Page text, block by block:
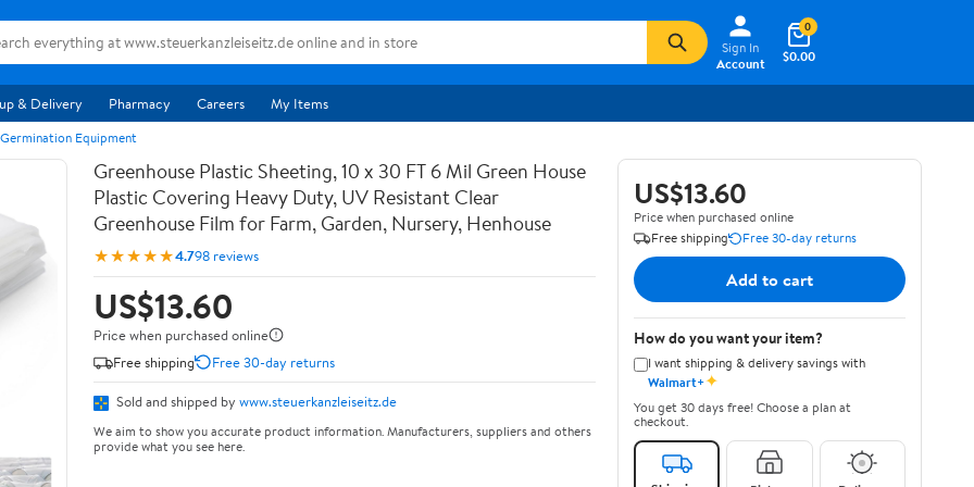
Sign In
Account
$0.00
0
& Delivery Pharmacy Careers My Items
Equipment
Greenhouse Plastic Sheeting, 10 x 30 FT 6 Mil Green House
Plastic Covering Heavy Duty, UV Resistant Clear
Greenhouse Film for Farm, Garden, Nursery, Henhouse
★★★★★4.798 reviews
US$13.60
Price when purchased online
Free shipping
Free 30-day returns
Sold and shipped by www.steuerkanzleiseitz.de
We aim to show you accurate product information. Manufacturers, suppliers and others
provide what you see here.
US$13.60
Price when purchased online
Free shipping
Free 30-day returns
Add to cart
How do you want your item?
I want shipping & delivery savings with
Walmart+✦
You get 30 days free! Choose a plan at
checkout.